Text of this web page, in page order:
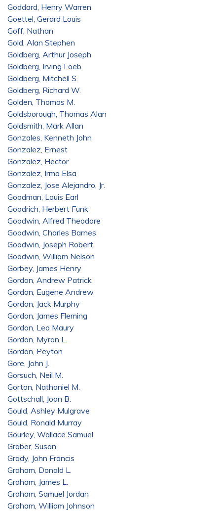
Goddard, Henry Warren
Goettel, Gerard Louis
Goff, Nathan
Gold, Alan Stephen
Goldberg, Arthur Joseph
Goldberg, Irving Loeb
Goldberg, Mitchell S.
Goldberg, Richard W.
Golden, Thomas M.
Goldsborough, Thomas Alan
Goldsmith, Mark Allan
Gonzales, Kenneth John
Gonzalez, Ernest
Gonzalez, Hector
Gonzalez, Irma Elsa
Gonzalez, Jose Alejandro, Jr.
Goodman, Louis Earl
Goodrich, Herbert Funk
Goodwin, Alfred Theodore
Goodwin, Charles Barnes
Goodwin, Joseph Robert
Goodwin, William Nelson
Gorbey, James Henry
Gordon, Andrew Patrick
Gordon, Eugene Andrew
Gordon, Jack Murphy
Gordon, James Fleming
Gordon, Leo Maury
Gordon, Myron L.
Gordon, Peyton
Gore, John J.
Gorsuch, Neil M.
Gorton, Nathaniel M.
Gottschall, Joan B.
Gould, Ashley Mulgrave
Gould, Ronald Murray
Gourley, Wallace Samuel
Graber, Susan
Grady, John Francis
Graham, Donald L.
Graham, James L.
Graham, Samuel Jordan
Graham, William Johnson